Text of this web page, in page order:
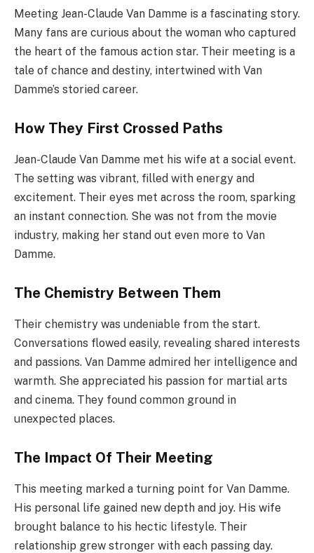
Meeting Jean-Claude Van Damme is a fascinating story.
Many fans are curious about the woman who captured
the heart of the famous action star. Their meeting is a
tale of chance and destiny, intertwined with Van
Damme’s storied career.
How They First Crossed Paths
Jean-Claude Van Damme met his wife at a social event.
The setting was vibrant, filled with energy and
excitement. Their eyes met across the room, sparking
an instant connection. She was not from the movie
industry, making her stand out even more to Van
Damme.
The Chemistry Between Them
Their chemistry was undeniable from the start.
Conversations flowed easily, revealing shared interests
and passions. Van Damme admired her intelligence and
warmth. She appreciated his passion for martial arts
and cinema. They found common ground in
unexpected places.
The Impact Of Their Meeting
This meeting marked a turning point for Van Damme.
His personal life gained new depth and joy. His wife
brought balance to his hectic lifestyle. Their
relationship grew stronger with each passing day.